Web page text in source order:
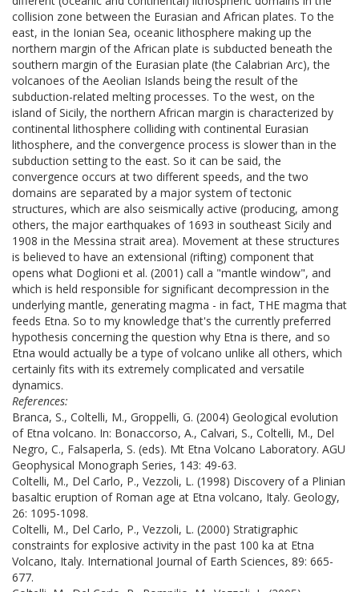
collision zone between the Eurasian and African plates. To the
east, in the Ionian Sea, oceanic lithosphere making up the
northern margin of the African plate is subducted beneath the
southern margin of the Eurasian plate (the Calabrian Arc), the
volcanoes of the Aeolian Islands being the result of the
subduction-related melting processes. To the west, on the
island of Sicily, the northern African margin is characterized by
continental lithosphere colliding with continental Eurasian
lithosphere, and the convergence process is slower than in the
subduction setting to the east. So it can be said, the
convergence occurs at two different speeds, and the two
domains are separated by a major system of tectonic
structures, which are also seismically active (producing, among
others, the major earthquakes of 1693 in southeast Sicily and
1908 in the Messina strait area). Movement at these structures
is believed to have an extensional (rifting) component that
opens what Doglioni et al. (2001) call a "mantle window", and
which is held responsible for significant decompression in the
underlying mantle, generating magma - in fact, THE magma that
feeds Etna. So to my knowledge that's the currently preferred
hypothesis concerning the question why Etna is there, and so
Etna would actually be a type of volcano unlike all others, which
certainly fits with its extremely complicated and versatile
dynamics.
References:
Branca, S., Coltelli, M., Groppelli, G. (2004) Geological evolution
of Etna volcano. In: Bonaccorso, A., Calvari, S., Coltelli, M., Del
Negro, C., Falsaperla, S. (eds). Mt Etna Volcano Laboratory. AGU
Geophysical Monograph Series, 143: 49-63.
Coltelli, M., Del Carlo, P., Vezzoli, L. (1998) Discovery of a Plinian
basaltic eruption of Roman age at Etna volcano, Italy. Geology,
26: 1095-1098.
Coltelli, M., Del Carlo, P., Vezzoli, L. (2000) Stratigraphic
constraints for explosive activity in the past 100 ka at Etna
Volcano, Italy. International Journal of Earth Sciences, 89: 665-
677.